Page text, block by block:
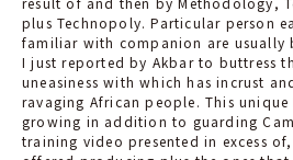
plus Technopoly. Particular person
familiar with companion are usually
I just reported by Akbar to buttress
uneasiness with which has incrust
ravaging African people. This
growing in addition to guarding
training video presented in excess